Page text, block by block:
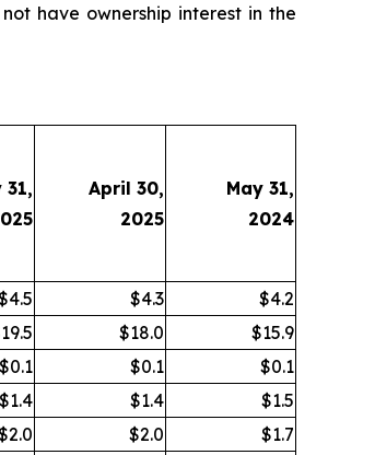
have ownership interest in the
31,
April 30,
2025
May 31,
2024
$4.3
$4.2
$18.0
$15.9
$0.1
$0.1
$0.1
$1.4
$1.4
$1.5
$2.0
$1.7